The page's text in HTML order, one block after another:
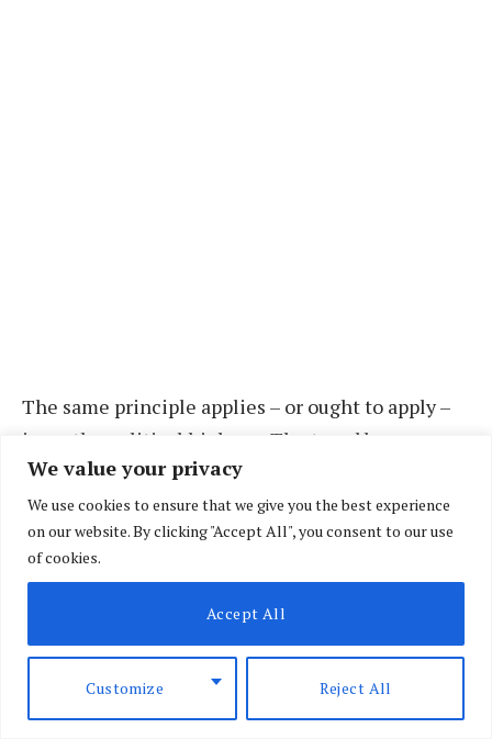
We value your privacy
We use cookies to ensure that we give you the best experience
on our website. By clicking "Accept All", you consent to our use
of cookies.
Customize Reject All
Accept All
The same principle applies – or ought to apply –
in on the political highway. The trend by
politician(s) to indoctrinate their fans into
certain ethno-political axes before
unceremoniously shifting to opposing ones is
equally catastrophic!
detrimental to particular actor(s), but also to the
‘innocent’ followers for, to quote the sages, the